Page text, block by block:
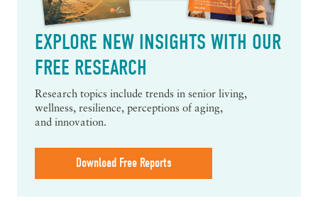
EXPLORE NEW INSIGHTS WITH OUR
FREE RESEARCH
Research topics include trends in senior living,
wellness, resilience, perceptions of aging,
and innovation.
Download Free Reports